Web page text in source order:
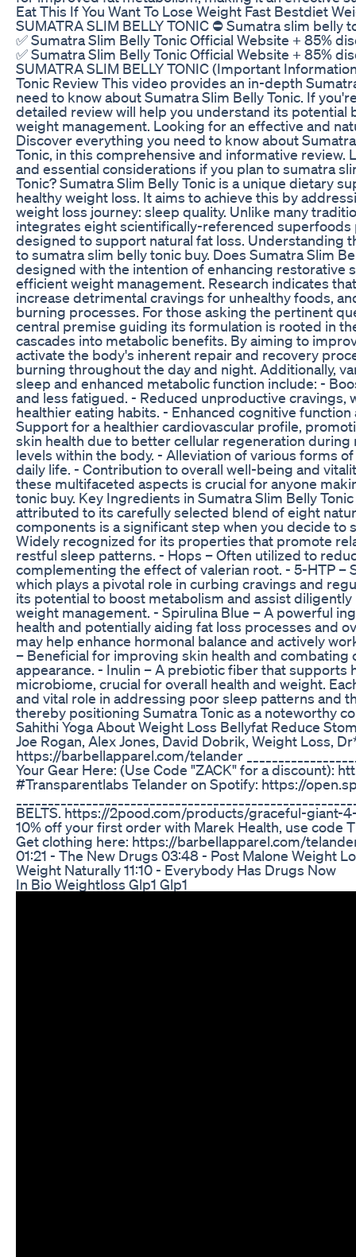
Eat This If You Want To Lose Weight Fast Bestdiet
SUMATRA SLIM BELLY TONIC ⛔ Sumatra slim
✅ Sumatra Slim Belly Tonic Official Website + 85%
✅ Sumatra Slim Belly Tonic Official Website + 85%
SUMATRA SLIM BELLY TONIC (Important
Tonic Review This video provides an in-depth
need to know about Sumatra Slim Belly Tonic. If
detailed review will help you understand its potential
weight management. Looking for an effective and
Discover everything you need to know about
Tonic, in this comprehensive and informative review.
and essential considerations if you plan to sumatra
Tonic? Sumatra Slim Belly Tonic is a unique dietary
healthy weight loss. It aims to achieve this by
weight loss journey: sleep quality. Unlike many
integrates eight scientifically-referenced
designed to support natural fat loss. Understanding
to sumatra slim belly tonic buy. Does Sumatra Slim
designed with the intention of enhancing restorative
efficient weight management. Research indicates
increase detrimental cravings for unhealthy foods,
burning processes. For those asking the pertinent
central premise guiding its formulation is rooted in
cascades into metabolic benefits. By aiming to
activate the body's inherent repair and recovery
burning throughout the day and night. Additionally,
sleep and enhanced metabolic function include: -
and less fatigued. - Reduced unproductive cravings,
healthier eating habits. - Enhanced cognitive
Support for a healthier cardiovascular profile,
skin health due to better cellular regeneration
levels within the body. - Alleviation of various forms
daily life. - Contribution to overall well-being and
these multifaceted aspects is crucial for anyone
tonic buy. Key Ingredients in Sumatra Slim Belly
attributed to its carefully selected blend of eight
components is a significant step when you decide to
Widely recognized for its properties that promote
restful sleep patterns. - Hops – Often utilized to
complementing the effect of valerian root. - 5-HTP
which plays a pivotal role in curbing cravings and
its potential to boost metabolism and assist
weight management. - Spirulina Blue – A powerful
health and potentially aiding fat loss processes and
may help enhance hormonal balance and actively
– Beneficial for improving skin health and
appearance. - Inulin – A prebiotic fiber that
microbiome, crucial for overall health and weight.
and vital role in addressing poor sleep patterns and
thereby positioning Sumatra Tonic as a noteworthy
Sahithi Yoga About Weight Loss Bellyfat Reduce
Joe Rogan, Alex Jones, David Dobrik, Weight Loss,
https://barbellapparel.com/telander
Your Gear Here: (Use Code "ZACK" for a discount):
#Transparentlabs Telander on Spotify: https://
BELTS. https://2pood.com/products/graceful-
10% off your first order with Marek Health, use code
Get clothing here: https://barbellapparel.com/
01:21 - The New Drugs 03:48 - Post Malone Weight
Weight Naturally 11:10 - Everybody Has Drugs Now
In Bio Weightloss Glp1 Glp1